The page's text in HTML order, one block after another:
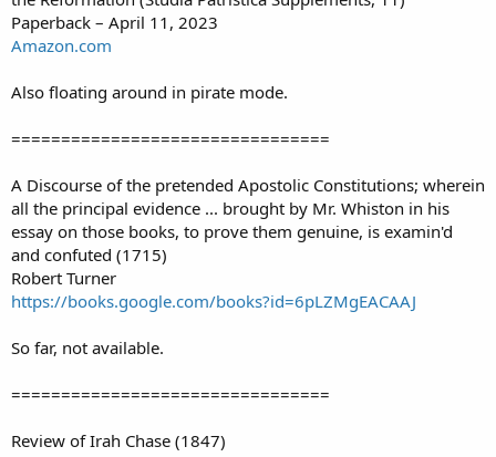
Paperback – April 11, 2023
Amazon.com
Also floating around in pirate mode.
================================
A Discourse of the pretended Apostolic Constitutions; wherein
all the principal evidence ... brought by Mr. Whiston in his
essay on those books, to prove them genuine, is examin'd
and confuted (1715)
Robert Turner
https://books.google.com/books?id=6pLZMgEACAAJ
So far, not available.
================================
Review of Irah Chase (1847)